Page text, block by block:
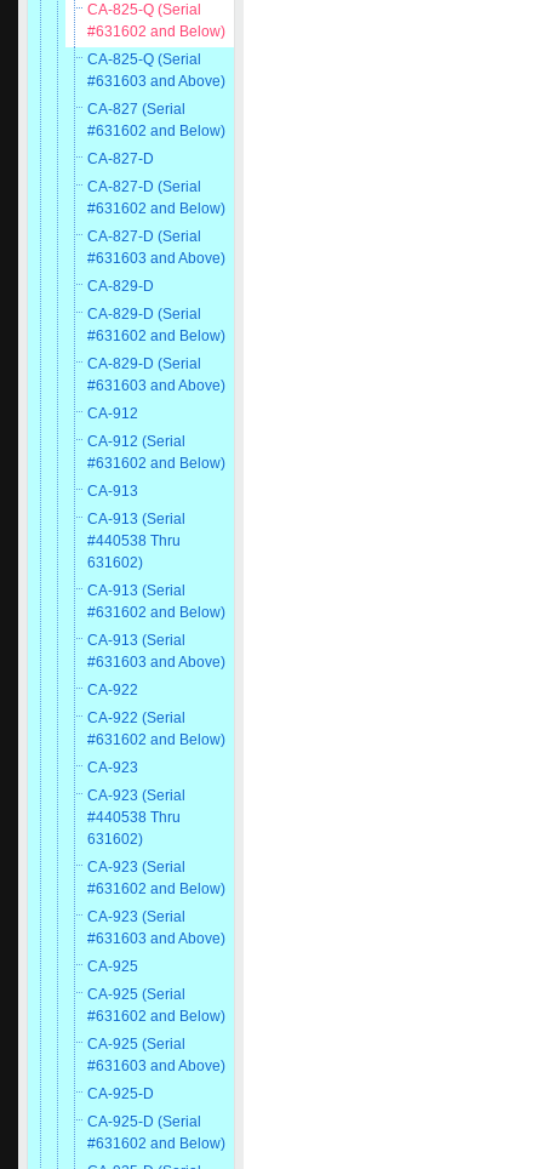
CA-825-Q (Serial
#631602 and Below)
CA-825-Q (Serial
#631603 and Above)
CA-827 (Serial
#631602 and Below)
CA-827-D
CA-827-D (Serial
#631602 and Below)
CA-827-D (Serial
#631603 and Above)
CA-829-D
CA-829-D (Serial
#631602 and Below)
CA-829-D (Serial
#631603 and Above)
CA-912
CA-912 (Serial
#631602 and Below)
CA-913
CA-913 (Serial
#440538 Thru
631602)
CA-913 (Serial
#631602 and Below)
CA-913 (Serial
#631603 and Above)
CA-922
CA-922 (Serial
#631602 and Below)
CA-923
CA-923 (Serial
#440538 Thru
631602)
CA-923 (Serial
#631602 and Below)
CA-923 (Serial
#631603 and Above)
CA-925
CA-925 (Serial
#631602 and Below)
CA-925 (Serial
#631603 and Above)
CA-925-D
CA-925-D (Serial
#631602 and Below)